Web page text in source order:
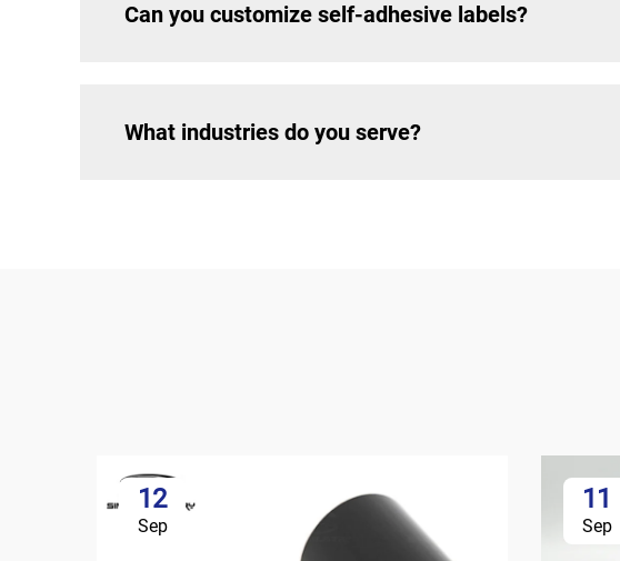
Can you customize self-adhesive labels?
What industries do you serve?
12
Sep
11
Sep